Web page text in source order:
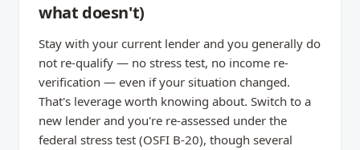
what doesn't)
Stay with your current lender and you generally do
not re-qualify — no stress test, no income re-
verification — even if your situation changed.
That's leverage worth knowing about. Switch to a
new lender and you're re-assessed under the
federal stress test (OSFI B-20), though several